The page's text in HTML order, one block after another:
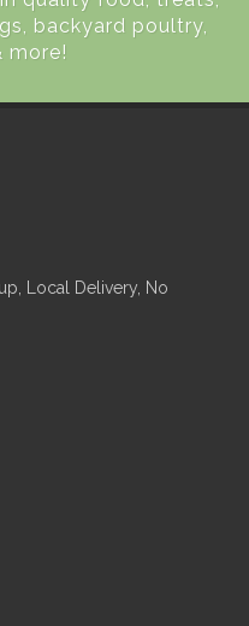
backyard poultry,
more!
Local Delivery, No